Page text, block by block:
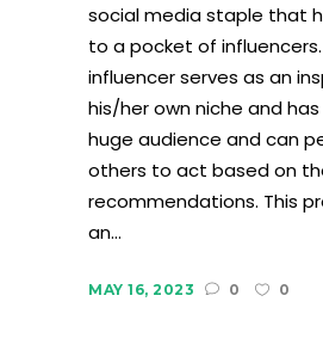
social media staple that
to a pocket of influencers.
influencer serves as an
his/her own niche and
huge audience and can
others to act based on
recommendations. This
an...
MAY 16, 2023 0 0